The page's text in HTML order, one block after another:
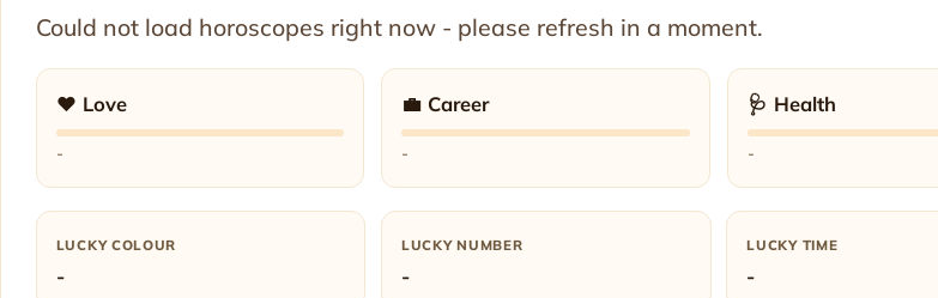
Could not load horoscopes right now - please refresh in a moment.
❤️ Love
-
💼 Career
-
🩺 Health
-
LUCKY COLOUR
-
LUCKY NUMBER
-
LUCKY TIME
-